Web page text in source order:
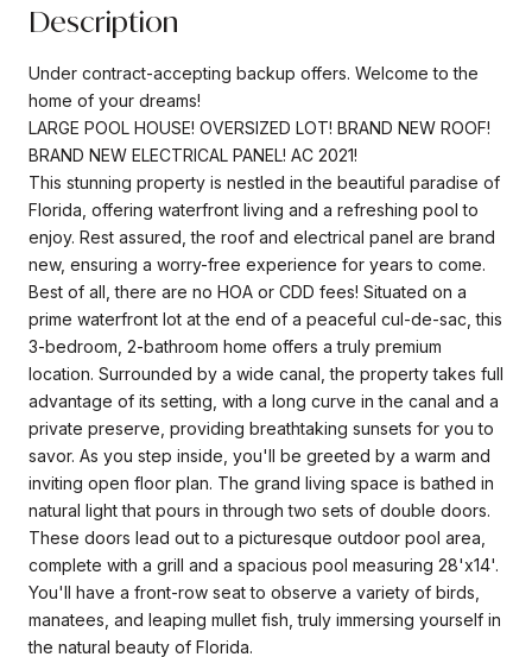
Description
Under contract-accepting backup offers. Welcome to the
home of your dreams!
LARGE POOL HOUSE! OVERSIZED LOT! BRAND NEW ROOF!
BRAND NEW ELECTRICAL PANEL! AC 2021!
This stunning property is nestled in the beautiful paradise of
Florida, offering waterfront living and a refreshing pool to
enjoy. Rest assured, the roof and electrical panel are brand
new, ensuring a worry-free experience for years to come.
Best of all, there are no HOA or CDD fees! Situated on a
prime waterfront lot at the end of a peaceful cul-de-sac, this
3-bedroom, 2-bathroom home offers a truly premium
location. Surrounded by a wide canal, the property takes full
advantage of its setting, with a long curve in the canal and a
private preserve, providing breathtaking sunsets for you to
savor. As you step inside, you'll be greeted by a warm and
inviting open floor plan. The grand living space is bathed in
natural light that pours in through two sets of double doors.
These doors lead out to a picturesque outdoor pool area,
complete with a grill and a spacious pool measuring 28'x14'.
You'll have a front-row seat to observe a variety of birds,
manatees, and leaping mullet fish, truly immersing yourself in
the natural beauty of Florida.